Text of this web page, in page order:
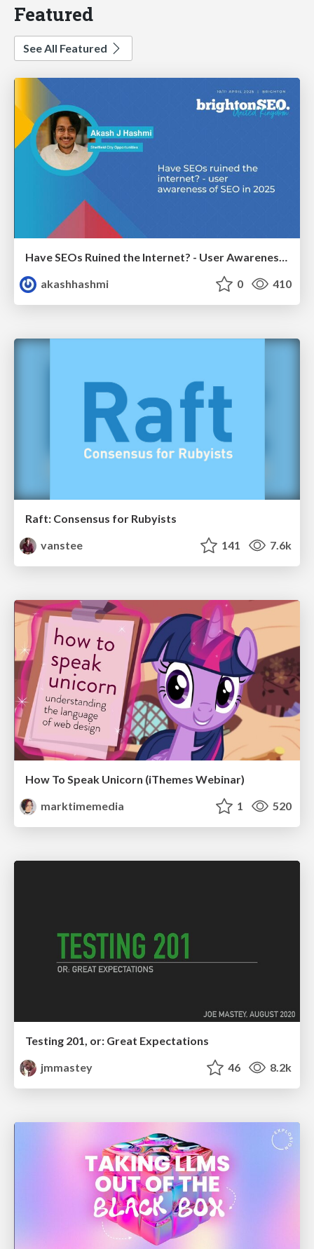
Featured
See All Featured
Have SEOs Ruined the Internet? - User Awareness of SEO in 2025
akashhashmi
0 410
Raft: Consensus for Rubyists
vanstee
141 7.6k
How To Speak Unicorn (iThemes Webinar)
marktimemedia
1 520
Testing 201, or: Great Expectations
jmmastey
46 8.2k